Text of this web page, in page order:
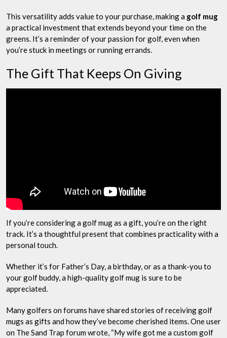
This versatility adds value to your purchase, making a golf mug
a practical investment that extends beyond your time on the
greens. It’s a reminder of your passion for golf, even when
you’re stuck in meetings or running errands.
The Gift That Keeps On Giving
If you’re considering a golf mug as a gift, you’re on the right
track. It’s a thoughtful present that combines practicality with a
personal touch.
Whether it’s for Father’s Day, a birthday, or as a thank-you to
your golf buddy, a high-quality golf mug is sure to be
appreciated.
Many golfers on forums have shared stories of receiving golf
mugs as gifts and how they’ve become cherished items. One user
on The Sand Trap forum wrote, “My wife got me a custom golf